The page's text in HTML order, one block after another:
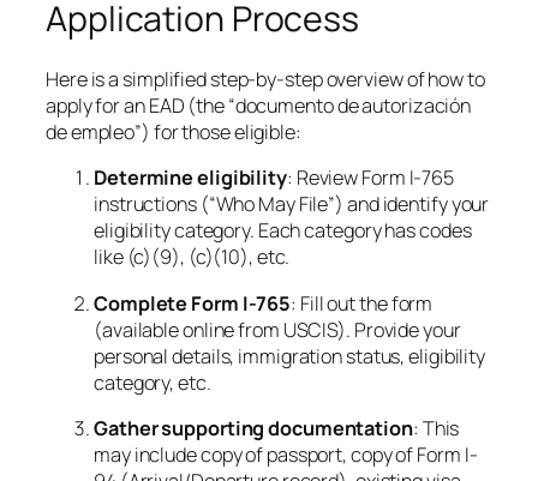
Application Process
Here is a simplified step-by-step overview of how to
apply for an EAD (the “documento de autorización
de empleo”) for those eligible:
Determine eligibility: Review Form I-765
instructions (“Who May File”) and identify your
eligibility category. Each category has codes
like (c)(9), (c)(10), etc.
Complete Form I-765: Fill out the form
(available online from USCIS). Provide your
personal details, immigration status, eligibility
category, etc.
Gather supporting documentation: This
may include copy of passport, copy of Form I-